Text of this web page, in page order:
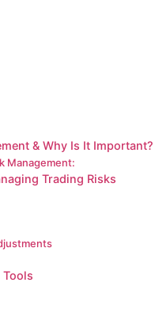
& Why Is It Important?
Management:
Trading Risks